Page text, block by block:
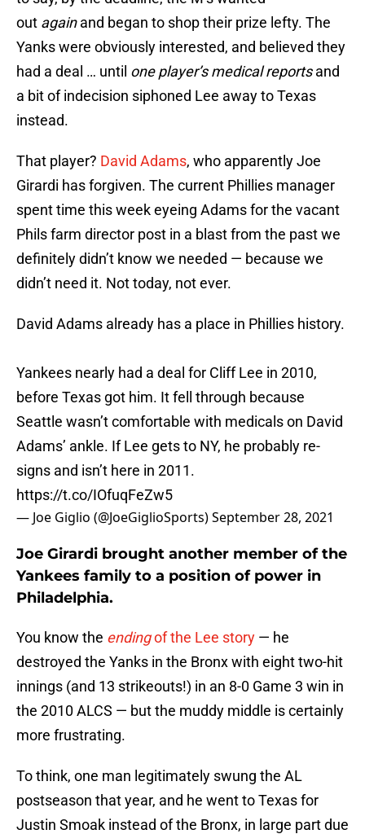
out againand began to shop their prize lefty. The
Yanks were obviously interested, and believed they
had a deal … until one player’s medical reportsand
a bit of indecision siphoned Lee away to Texas
instead.
That player? David Adams, who apparently Joe
Girardi has forgiven. The current Phillies manager
spent time this week eyeing Adams for the vacant
Phils farm director post in a blast from the past we
definitely didn’t know we needed — because we
didn’t need it. Not today, not ever.
David Adams already has a place in Phillies history.
Yankees nearly had a deal for Cliff Lee in 2010,
before Texas got him. It fell through because
Seattle wasn’t comfortable with medicals on David
Adams’ ankle. If Lee gets to NY, he probably re-
signs and isn’t here in 2011.
https://t.co/IOfuqFeZw5
— Joe Giglio (@JoeGiglioSports)September 28, 2021
Joe Girardi brought another member of the
Yankees family to a position of power in
Philadelphia.
You know the endingof the Lee story — he
destroyed the Yanks in the Bronx with eight two-hit
innings (and 13 strikeouts!) in an 8-0 Game 3 win in
the 2010 ALCS — but the muddy middle is certainly
more frustrating.
To think, one man legitimately swung the AL
postseason that year, and he went to Texas for
Justin Smoak instead of the Bronx, in large part due